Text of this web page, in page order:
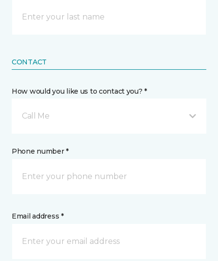
CONTACT
How would you like us to contact you? *
Call Me
Phone number *
Email address *